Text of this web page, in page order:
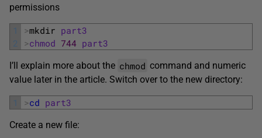
permissions
1
2
>mkdir part3
>chmod 744 part3
I’ll explain more about the chmod command and numeric
value later in the article. Switch over to the new directory:
1 >cd part3
Create a new file: